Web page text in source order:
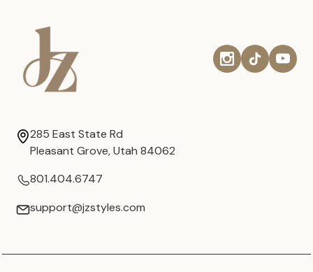
285 East State Rd
Pleasant Grove, Utah 84062
801.404.6747
support@jzstyles.com